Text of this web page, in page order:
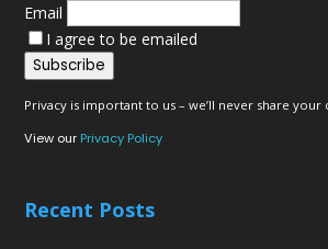
Email
I agree to be emailed
Subscribe
Privacy is important to us – we’ll never share your
View our Privacy Policy
Recent Posts